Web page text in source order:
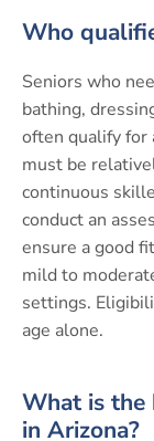
Who
Seniors who
bathing,
often qualify for
must be
continuous
conduct an
ensure a good
mild to
settings.
age alone.
What is the
in Arizona?